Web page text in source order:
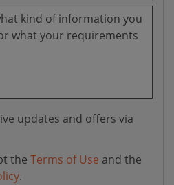
updates and offers via
the Terms of Use and the
.